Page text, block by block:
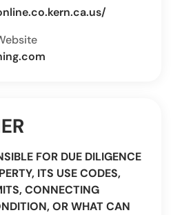
FOR DUE DILIGENCE
ITS USE CODES,
CONNECTING
OR WHAT CAN